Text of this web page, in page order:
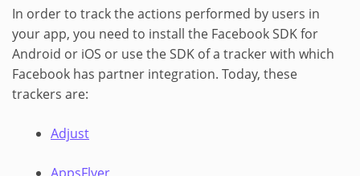
In order to track the actions performed by users in
your app, you need to install the Facebook SDK for
Android or iOS or use the SDK of a tracker with which
Facebook has partner integration. Today, these
trackers are:
Adjust